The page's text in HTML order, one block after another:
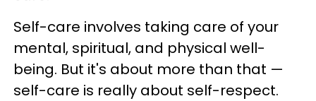
Self-care involves taking care of your
mental, spiritual, and physical well-
being. But it's about more than that —
self-care is really about self-respect.